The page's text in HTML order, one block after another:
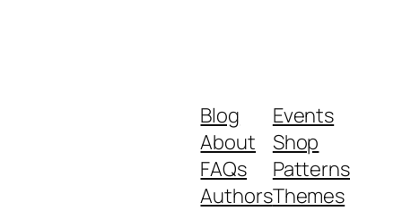
Blog
About
FAQs
Authors
Events
Shop
Patterns
Themes